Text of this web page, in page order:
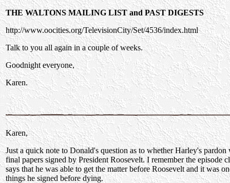
THE WALTONS MAILING LIST and PAST DIGESTS
http://www.oocities.org/TelevisionCity/Set/4536/index.html
Talk to you all again in a couple of weeks.
Goodnight everyone,
Karen.
Karen,
Just a quick note to Donald's question as to whether Harley's pardon
final papers signed by President Roosevelt. I remember the episode
says that he was able to get the matter before Roosevelt and it was
things he signed before dying.